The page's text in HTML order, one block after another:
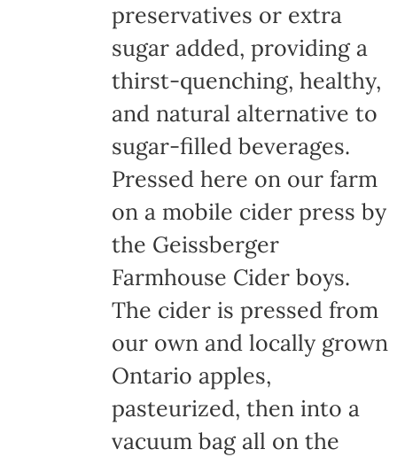
preservatives or extra
sugar added, providing a
thirst-quenching, healthy,
and natural alternative to
sugar-filled beverages.
Pressed here on our farm
on a mobile cider press by
the Geissberger
Farmhouse Cider boys.
The cider is pressed from
our own and locally grown
Ontario apples,
pasteurized, then into a
vacuum bag all on the